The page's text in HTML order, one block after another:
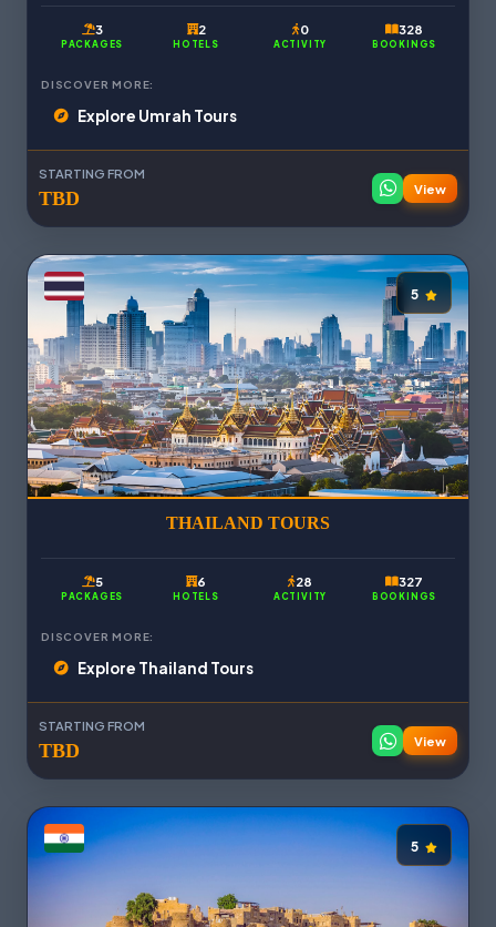
3
PACKAGES
2
HOTELS
0
ACTIVITY
328
BOOKINGS
DISCOVER MORE:
Explore Umrah Tours
STARTING FROM
TBD View
5
THAILAND TOURS
5
PACKAGES
6
HOTELS
28
ACTIVITY
327
BOOKINGS
DISCOVER MORE:
Explore Thailand Tours
STARTING FROM
TBD View
5